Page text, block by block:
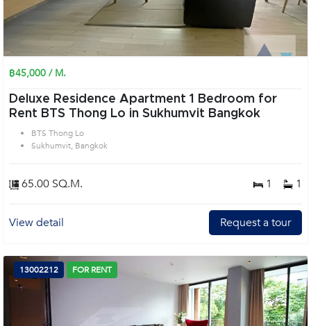
฿45,000 / M.
Deluxe Residence Apartment 1 Bedroom for
Rent BTS Thong Lo in Sukhumvit Bangkok
BTS Thong Lo
Sukhumvit, Bangkok
65.00 SQ.M. 1 1
View detail Request a tour
13002212 FOR RENT